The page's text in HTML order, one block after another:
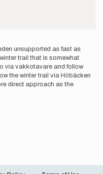
unsupported as fast as
trail that is somewhat
via vakkotavare and follow
the winter trail via Höbäcken
direct approach as the